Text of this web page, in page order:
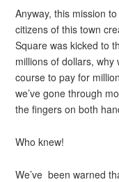
Anyway, this mission
citizens of this town
Square was kicked to
millions of dollars,
course to pay for
we’ve gone through
the fingers on both
Who knew!
We’ve been warned